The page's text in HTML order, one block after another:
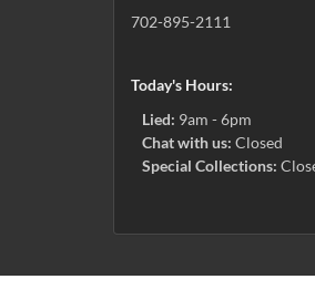
702-895-2111
Today's Hours:
Lied: 9am - 6pm
Chat with us: Closed
Special Collections: